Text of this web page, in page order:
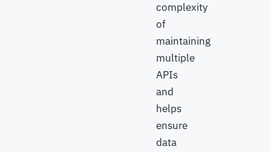
complexity
of
maintaining
multiple
APIs
and
helps
ensure
data